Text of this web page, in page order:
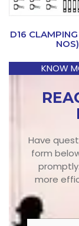
D16 CLAMPING
NOS)
KNOW
Have
form
more